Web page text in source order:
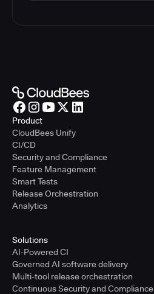
Product
CloudBees Unify
CI/CD
Security and Compliance
Feature Management
Smart Tests
Release Orchestration
Analytics
Solutions
AI-Powered CI
Governed AI software delivery
Multi-tool release orchestration
Continuous Security and Compliance